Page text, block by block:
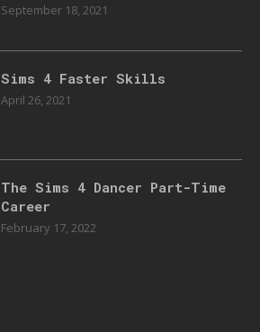
September 18, 2021
Sims 4 Faster Skills
April 26, 2021
The Sims 4 Dancer Part-Time
Career
February 17, 2022